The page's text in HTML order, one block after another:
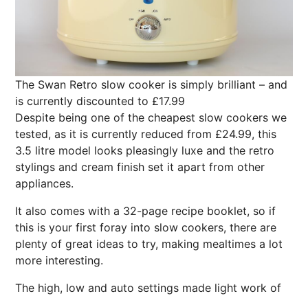
The Swan Retro slow cooker is simply brilliant – and
is currently discounted to £17.99
Despite being one of the cheapest slow cookers we
tested, as it is currently reduced from £24.99, this
3.5 litre model looks pleasingly luxe and the retro
stylings and cream finish set it apart from other
appliances.
It also comes with a 32-page recipe booklet, so if
this is your first foray into slow cookers, there are
plenty of great ideas to try, making mealtimes a lot
more interesting.
The high, low and auto settings made light work of